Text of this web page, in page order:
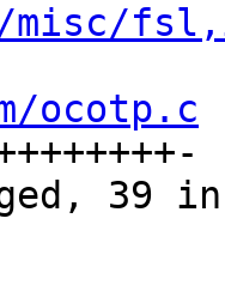
ocotp.c